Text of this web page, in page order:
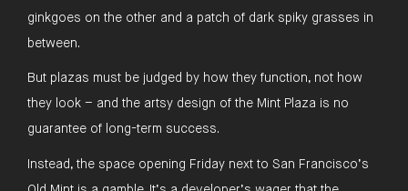
ginkgoes on the other and a patch of dark spiky grasses in
between.
But plazas must be judged by how they function, not how
they look – and the artsy design of the Mint Plaza is no
guarantee of long-term success.
Instead, the space opening Friday next to San Francisco’s